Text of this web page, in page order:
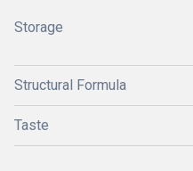
Storage
Structural Formula
Taste